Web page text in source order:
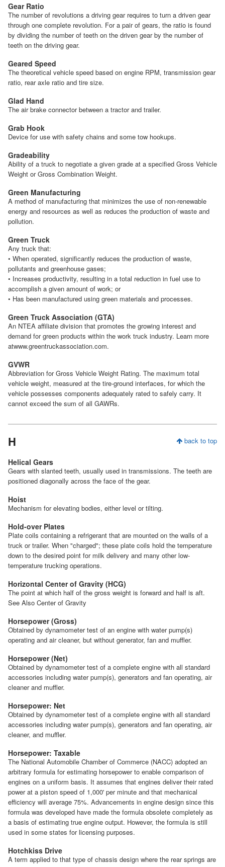
Gear Ratio
The number of revolutions a driving gear requires to turn a driven gear
through one complete revolution. For a pair of gears, the ratio is found
by dividing the number of teeth on the driven gear by the number of
teeth on the driving gear.
Geared Speed
The theoretical vehicle speed based on engine RPM, transmission gear
ratio, rear axle ratio and tire size.
Glad Hand
The air brake connector between a tractor and trailer.
Grab Hook
Device for use with safety chains and some tow hookups.
Gradeability
Ability of a truck to negotiate a given grade at a specified Gross Vehicle
Weight or Gross Combination Weight.
Green Manufacturing
A method of manufacturing that minimizes the use of non-renewable
energy and resources as well as reduces the production of waste and
pollution.
Green Truck
Any truck that:
• When operated, significantly reduces the production of waste,
pollutants and greenhouse gases;
• Increases productivity, resulting in a total reduction in fuel use to
accomplish a given amount of work; or
• Has been manufactured using green materials and processes.
Green Truck Association (GTA)
An NTEA affiliate division that promotes the growing interest and
demand for green products within the work truck industry. Learn more
atwww.greentruckassociation.com.
GVWR
Abbreviation for Gross Vehicle Weight Rating. The maximum total
vehicle weight, measured at the tire-ground interfaces, for which the
vehicle possesses components adequately rated to safely carry. It
cannot exceed the sum of all GAWRs.
back to top
H
Helical Gears
Gears with slanted teeth, usually used in transmissions. The teeth are
positioned diagonally across the face of the gear.
Hoist
Mechanism for elevating bodies, either level or tilting.
Hold-over Plates
Plate coils containing a refrigerant that are mounted on the walls of a
truck or trailer. When "charged"; these plate coils hold the temperature
down to the desired point for milk delivery and many other low-
temperature trucking operations.
Horizontal Center of Gravity (HCG)
The point at which half of the gross weight is forward and half is aft.
See Also Center of Gravity
Horsepower (Gross)
Obtained by dynamometer test of an engine with water pump(s)
operating and air cleaner, but without generator, fan and muffler.
Horsepower (Net)
Obtained by dynamometer test of a complete engine with all standard
accessories including water pump(s), generators and fan operating, air
cleaner and muffler.
Horsepower: Net
Obtained by dynamometer test of a complete engine with all standard
accessories including water pump(s), generators and fan operating, air
cleaner, and muffler.
Horsepower: Taxable
The National Automobile Chamber of Commerce (NACC) adopted an
arbitrary formula for estimating horsepower to enable comparison of
engines on a uniform basis. It assumes that engines deliver their rated
power at a piston speed of 1,000' per minute and that mechanical
efficiency will average 75%. Advancements in engine design since this
formula was developed have made the formula obsolete completely as
a basis of estimating true engine output. However, the formula is still
used in some states for licensing purposes.
Hotchkiss Drive
A term applied to that type of chassis design where the rear springs are